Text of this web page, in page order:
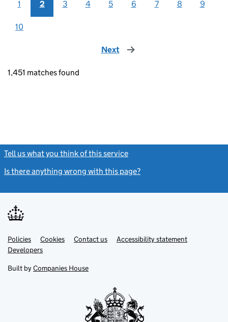
1 2 3 4 5 6 7 8 9
10
Next page
1,451 matches found
Tell us what you think of this service
Is there anything wrong with this page?
Support links
PoliciesLink
opens
in
tab
Cookies Contact usLinkAccessibility statement
DevelopersLink
in
new
Built by Companies House